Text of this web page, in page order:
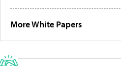
More White Papers